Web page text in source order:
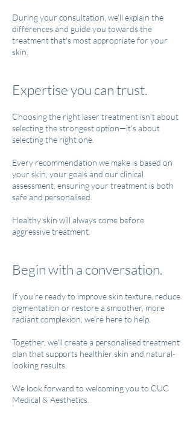
During your consultation, we'll explain the
differences and guide you towards the
treatment that's most appropriate for your
skin.
Expertise you can trust.
Choosing the right laser treatment isn't about
selecting the strongest option—it's about
selecting the right one.
Every recommendation we make is based on
your skin, your goals and our clinical
assessment, ensuring your treatment is both
safe and personalised.
Healthy skin will always come before
aggressive treatment.
Begin with a conversation.
If you're ready to improve skin texture, reduce
pigmentation or restore a smoother, more
radiant complexion, we're here to help.
Together, we'll create a personalised treatment
plan that supports healthier skin and natural-
looking results.
We look forward to welcoming you to CUC
Medical & Aesthetics.